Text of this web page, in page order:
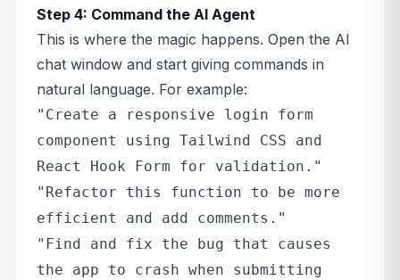
Step 4: Command the AI Agent
This is where the magic happens. Open the AI
chat window and start giving commands in
natural language. For example:
"Create a responsive login form
component using Tailwind CSS and
React Hook Form for validation."
"Refactor this function to be more
efficient and add comments."
"Find and fix the bug that causes
the app to crash when submitting